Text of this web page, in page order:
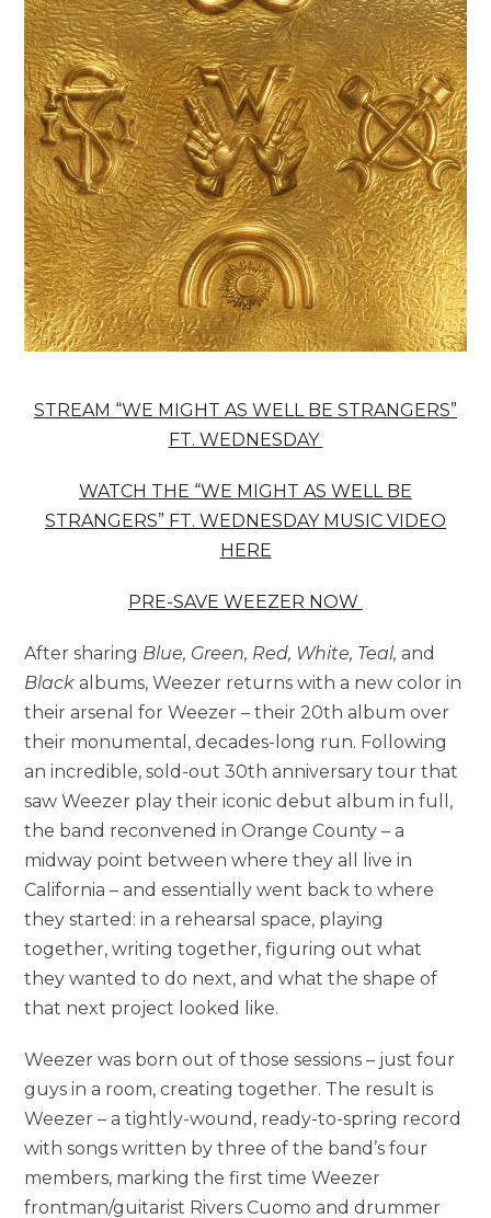
STREAM “WE MIGHT AS WELL BE STRANGERS”
FT. WEDNESDAY
WATCH THE “WE MIGHT AS WELL BE
STRANGERS” FT. WEDNESDAY MUSIC VIDEO
HERE
PRE-SAVE WEEZER NOW
After sharing Blue, Green, Red, White, Teal, and
Black albums, Weezer returns with a new color in
their arsenal for Weezer – their 20th album over
their monumental, decades-long run. Following
an incredible, sold-out 30th anniversary tour that
saw Weezer play their iconic debut album in full,
the band reconvened in Orange County – a
midway point between where they all live in
California – and essentially went back to where
they started: in a rehearsal space, playing
together, writing together, figuring out what
they wanted to do next, and what the shape of
that next project looked like.
Weezer was born out of those sessions – just four
guys in a room, creating together. The result is
Weezer – a tightly-wound, ready-to-spring record
with songs written by three of the band’s four
members, marking the first time Weezer
frontman/guitarist Rivers Cuomo and drummer